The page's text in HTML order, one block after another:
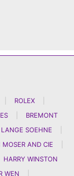
ROLEX
BREMONT
SOEHNE
MOSER AND CIE
HARRY WINSTON
WEN